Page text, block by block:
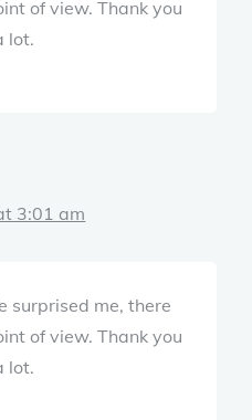
of view. Thank you
lot.
3:01 am
surprised me, there
of view. Thank you
lot.